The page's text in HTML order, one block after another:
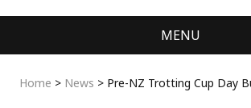
MENU
Home > News > Pre-NZ Trotting Cup Day